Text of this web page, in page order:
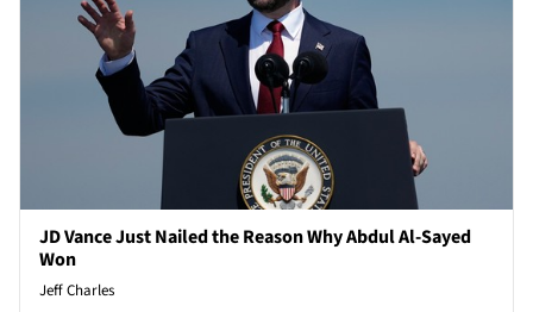
JD Vance Just Nailed the Reason Why Abdul Al-Sayed
Won
Jeff Charles